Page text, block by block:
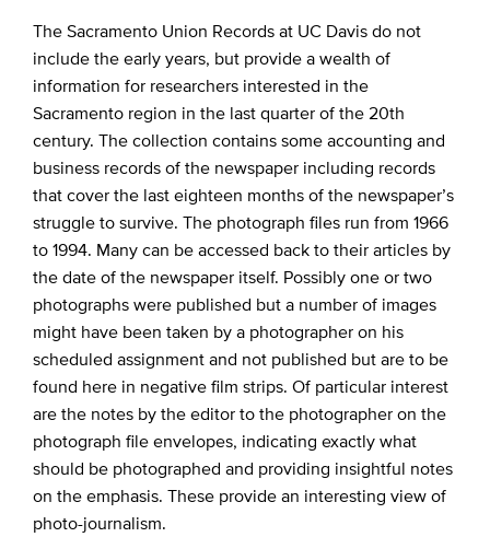
The Sacramento Union Records at UC Davis do not
include the early years, but provide a wealth of
information for researchers interested in the
Sacramento region in the last quarter of the 20th
century. The collection contains some accounting and
business records of the newspaper including records
that cover the last eighteen months of the newspaper’s
struggle to survive. The photograph files run from 1966
to 1994. Many can be accessed back to their articles by
the date of the newspaper itself. Possibly one or two
photographs were published but a number of images
might have been taken by a photographer on his
scheduled assignment and not published but are to be
found here in negative film strips. Of particular interest
are the notes by the editor to the photographer on the
photograph file envelopes, indicating exactly what
should be photographed and providing insightful notes
on the emphasis. These provide an interesting view of
photo-journalism.